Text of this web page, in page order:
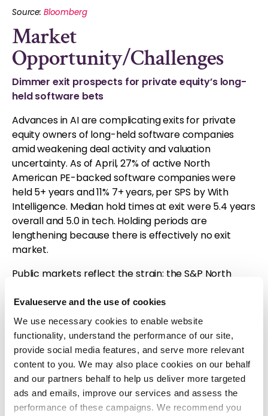
Evalueserve and the use of cookies
We use necessary cookies to enable website
functionality, understand the performance of our site,
provide social media features, and serve more relevant
content to you. We may also place cookies on our behalf
and our partners behalf to help us deliver more targeted
ads and emails, improve our services and assess the
performance of these campaigns. We recommend you
Source: Bloomberg
Market
Opportunity/Challenges
Dimmer exit prospects for private equity’s long-
held software bets
Advances in AI are complicating exits for private
equity owners of long-held software companies
amid weakening deal activity and valuation
uncertainty. As of April, 27% of active North
American PE-backed software companies were
held 5+ years and 11% 7+ years, per SPS by With
Intelligence. Median hold times at exit were 5.4 years
overall and 5.0 in tech. Holding periods are
lengthening because there is effectively no exit
market.
Public markets reflect the strain: the S&P North
from Jan. 1 to April 10 before partially recovering; by
May 4 it was still down 14.03% YTD versus the S&P
500 up 4.99%. AI threatens seat-based licensing as
AI agents replace users, pushing SaaS toward
usage-based pricing. Public software revenue
growth has slowed to ~15% from ~30% at its Q2 2021
peak, likely mirroring private companies.
Valuations and returns have deteriorated. Median